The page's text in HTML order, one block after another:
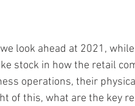
look ahead at 2021,
stock in how the retail
operations, their
of this, what are the key